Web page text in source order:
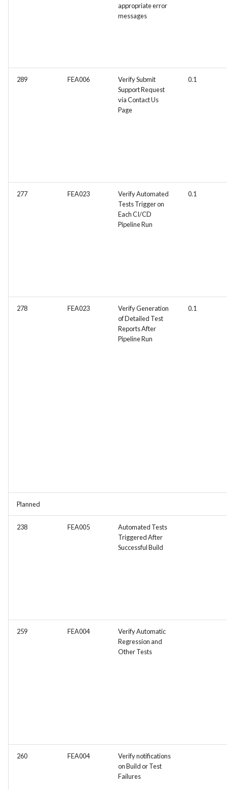
appropriate error
messages
289 FEA006
Verify Submit
Support Request
via Contact Us
Page
0.1
277 FEA023
Verify Automated
Tests Trigger on
Each CI/CD
Pipeline Run
0.1
278 FEA023
Verify Generation
of Detailed Test
Reports After
Pipeline Run
0.1
Planned
238 FEA005
Automated Tests
Triggered After
Successful Build
259 FEA004
Verify Automatic
Regression and
Other Tests
260 FEA004
Verify notifications
on Build or Test
Failures